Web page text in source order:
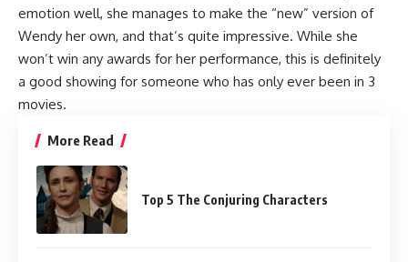
emotion well, she manages to make the “new” version of
Wendy her own, and that’s quite impressive. While she
won’t win any awards for her performance, this is definitely
a good showing for someone who has only ever been in 3
movies.
More Read
Top 5 The Conjuring Characters